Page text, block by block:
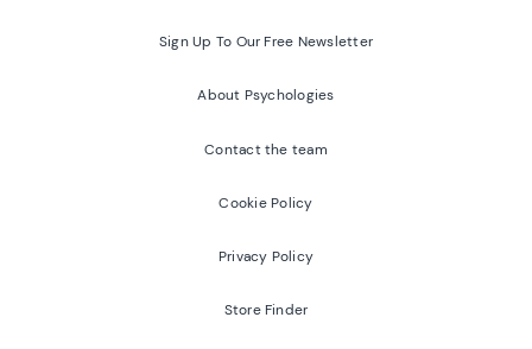
Sign Up To Our Free Newsletter
About Psychologies
Contact the team
Cookie Policy
Privacy Policy
Store Finder